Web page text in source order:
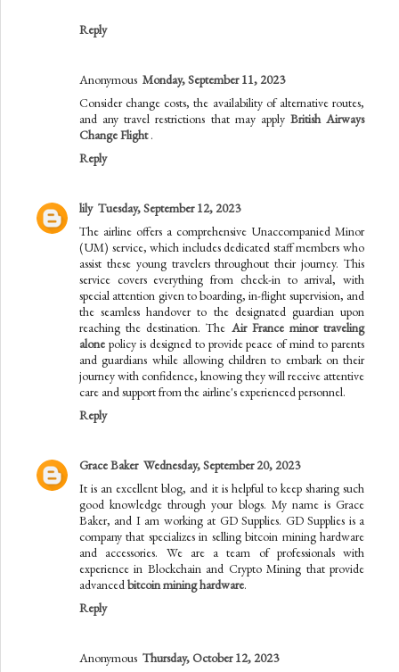
Reply
Anonymous Monday, September 11, 2023
Consider change costs, the availability of alternative routes,
and any travel restrictions that may apply British Airways
Change Flight.
Reply
lily Tuesday, September 12, 2023
The airline offers a comprehensive Unaccompanied Minor
(UM) service, which includes dedicated staff members who
assist these young travelers throughout their journey. This
service covers everything from check-in to arrival, with
special attention given to boarding, in-flight supervision, and
the seamless handover to the designated guardian upon
reaching the destination. The Air France minor traveling
alone policy is designed to provide peace of mind to parents
and guardians while allowing children to embark on their
journey with confidence, knowing they will receive attentive
care and support from the airline's experienced personnel.
Reply
Grace Baker Wednesday, September 20, 2023
It is an excellent blog, and it is helpful to keep sharing such
good knowledge through your blogs. My name is Grace
Baker, and I am working at GD Supplies. GD Supplies is a
company that specializes in selling bitcoin mining hardware
and accessories. We are a team of professionals with
experience in Blockchain and Crypto Mining that provide
advancedbitcoin mining hardware.
Reply
Anonymous Thursday, October 12, 2023